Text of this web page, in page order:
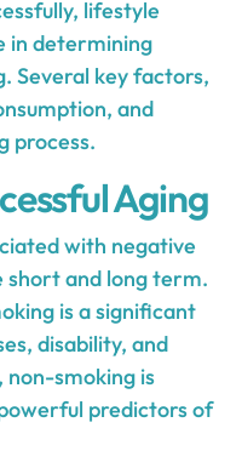
lifestyle
in determining
Several key factors,
and
process.
Aging
with negative
short and long term.
is a significant
disability, and
smoking is
predictors of